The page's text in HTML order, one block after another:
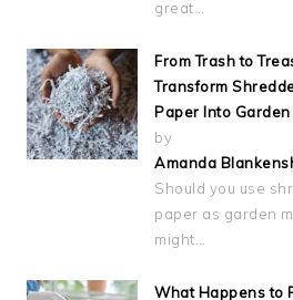
great…
From Trash to
Transform
Paper Into Garden
by
Amanda
Should you use
paper as garden
might…
What Happens to